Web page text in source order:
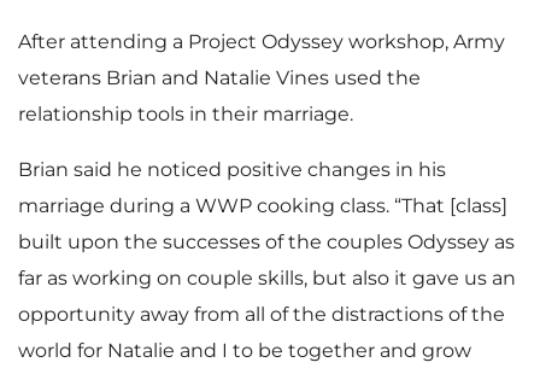
After attending a Project Odyssey workshop, Army
veterans Brian and Natalie Vines used the
relationship tools in their marriage.
Brian said he noticed positive changes in his
marriage during a WWP cooking class. “That [class]
built upon the successes of the couples Odyssey as
far as working on couple skills, but also it gave us an
opportunity away from all of the distractions of the
world for Natalie and I to be together and grow